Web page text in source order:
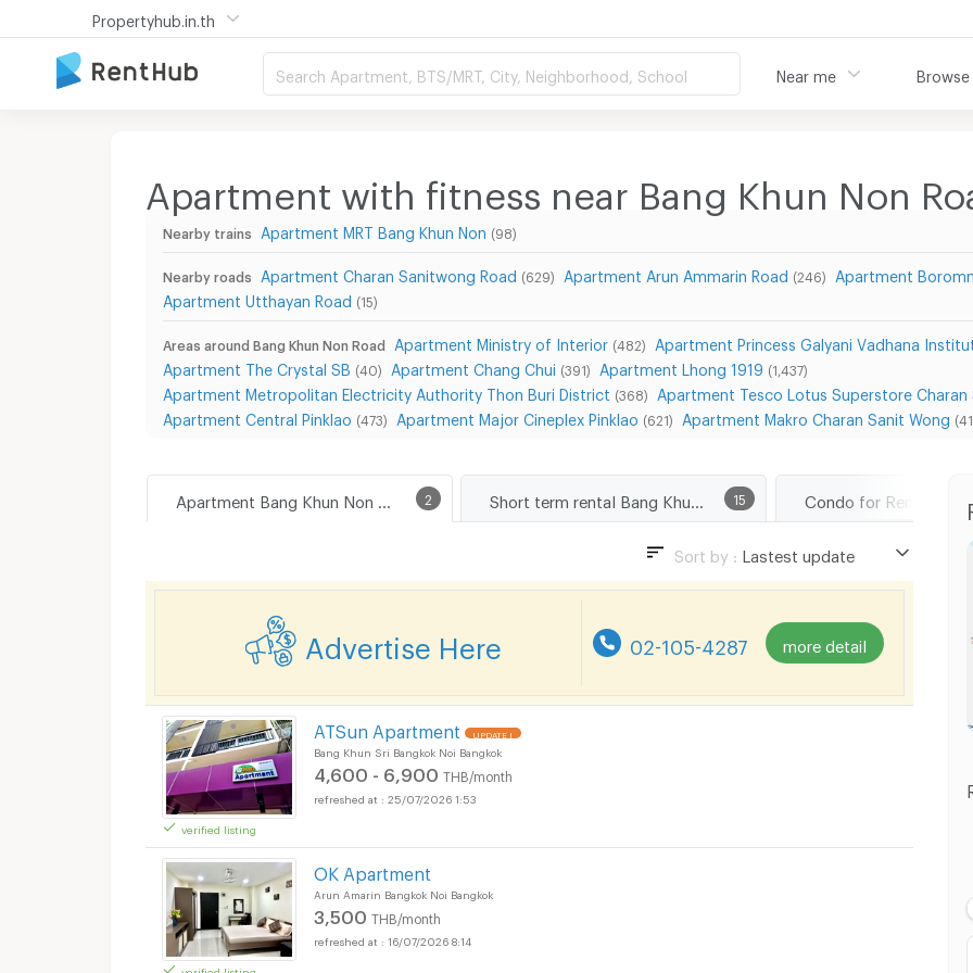
Propertyhub.in.th
Search Apartment, BTS/MRT, City, Neighborhood, School Near me Browse
Apartment with fitness near Bang Khun Non
Nearby trains Apartment MRT Bang Khun Non (98)
Nearby roads Apartment Charan Sanitwong Road (629) Apartment Arun Ammarin Road (246) Apartment
Apartment Utthayan Road (15)
Areas around Bang Khun Non Road Apartment Ministry of Interior (482) Apartment Princess Galyani Vadhana
Apartment The Crystal SB (40) Apartment Chang Chui (391) Apartment Lhong 1919 (1,437)
Apartment Metropolitan Electricity Authority Thon Buri District (368) Apartment Tesco Lotus Superstore Charan
Apartment Central Pinklao (473) Apartment Major Cineplex Pinklao (621) Apartment Makro Charan Sanit Wong
2 15
Sort by : Lastest update
Distance
Advertise Here 02-105-4287 more detail
verified listing
ATSun Apartment UPDATE !
Bang Khun Sri Bangkok Noi Bangkok
4,600 - 6,900 THB/month
25/07/2026 1:53
verified listing
OK Apartment
Arun Amarin Bangkok Noi Bangkok
3,500 THB/month
16/07/2026 8:14